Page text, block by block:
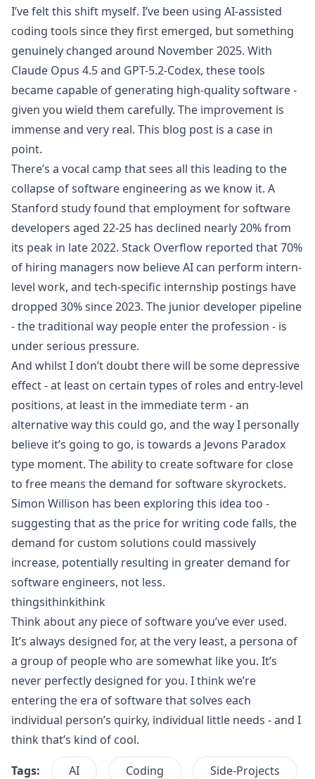
I’ve felt this shift myself. I’ve been using AI-assisted
coding tools since they first emerged, but something
genuinely changed around November 2025. With
Claude Opus 4.5 and GPT-5.2-Codex, these tools
became capable of generating high-quality software -
given you wield them carefully. The improvement is
immense and very real. This blog post is a case in
point.
There’s a vocal camp that sees all this leading to the
collapse of software engineering as we know it. A
Stanford studyfound that employment for software
developers aged 22-25 has declined nearly 20% from
its peak in late 2022. Stack Overflow reported that 70%
of hiring managers now believe AI can perform intern-
level work, and tech-specific internship postings have
dropped 30% since 2023. The junior developer pipeline
- the traditional way people enter the profession - is
under serious pressure.
And whilst I don’t doubt there will be some depressive
effect - at least on certain types of roles and entry-level
positions, at least in the immediate term - an
alternative way this could go, and the way I personally
believe it’s going to go, is towards a Jevons Paradox
type moment. The ability to create software for close
to free means the demand for software skyrockets.
Simon Willison has been exploring this idea too -
suggesting that as the price for writing code falls, the
demand for custom solutions could massively
increase, potentially resulting in greater demand for
software engineers, not less.
thingsithinkithink
Think about any piece of software you’ve ever used.
It’s always designed for, at the very least, a persona of
a group of people who are somewhat like you. It’s
never perfectly designed for you. I think we’re
entering the era of software that solves each
individual person’s quirky, individual little needs - and I
think that’s kind of cool.
Tags:
AI Coding Side-Projects